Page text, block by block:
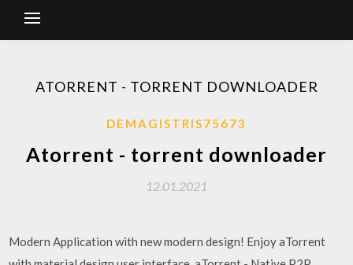
ATORRENT - TORRENT DOWNLOADER
DEMAGISTRIS75673
Atorrent - torrent downloader
12.01.2021
Modern Application with new modern design! Enjoy aTorrent